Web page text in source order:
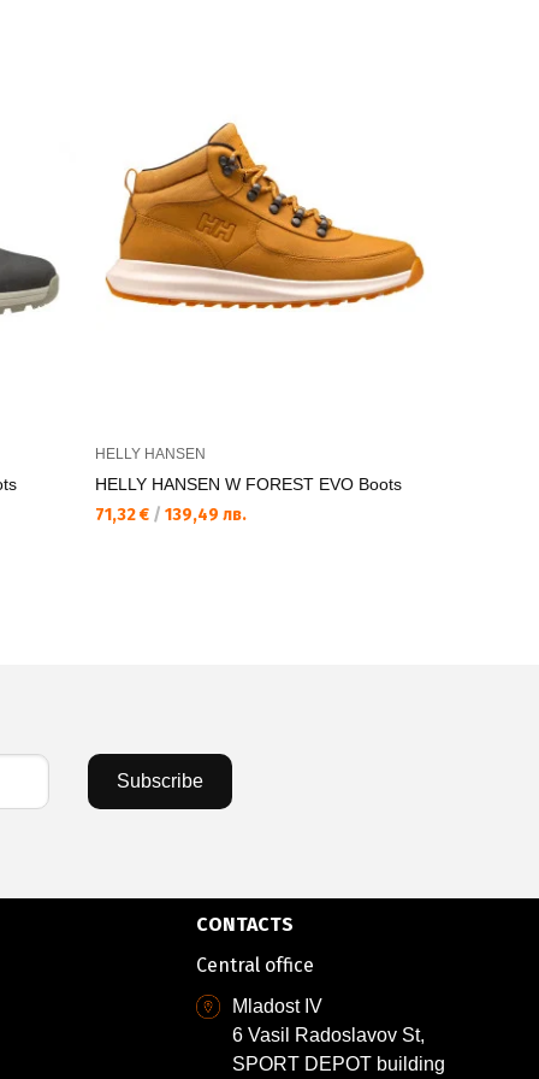
HELLY HANSEN
HELLY HANSEN W FOREST EVO Boots
71,32 € / 139,49 лв.
Subscribe
CONTACTS
Central office
Mladost IV
6 Vasil Radoslavov St,
SPORT DEPOT building